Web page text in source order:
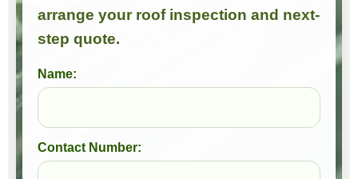
arrange your roof inspection and next-
step quote.
Name:
Contact Number: